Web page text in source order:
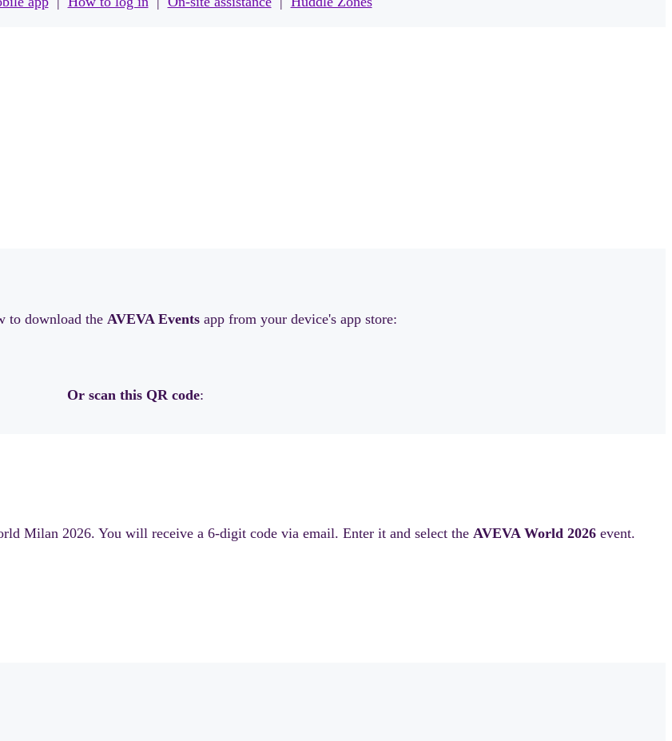
to download the AVEVA Events app from your device's app store:
Or scan this QR code:
Milan 2026. You will receive a 6-digit code via email. Enter it and select the AVEVA World 2026 event.